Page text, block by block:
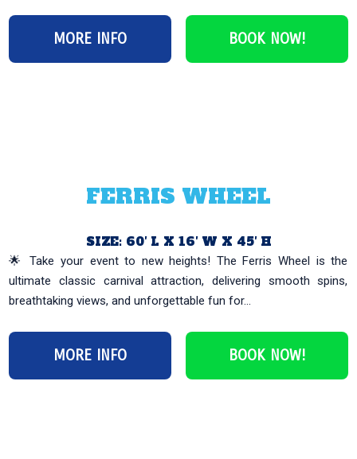
MORE INFO BOOK NOW!
FERRIS WHEEL
SIZE: 60′ L X 16′ W X 45′ H
🌟 Take your event to new heights! The Ferris Wheel is the
ultimate classic carnival attraction, delivering smooth spins,
breathtaking views, and unforgettable fun for...
MORE INFO BOOK NOW!